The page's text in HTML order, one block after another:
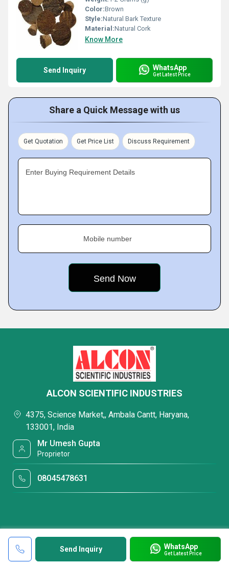
Color:Brown
Style:Natural Bark Texture
Material:Natural Cork
Know More
Send Inquiry WhatsApp
Get Latest Price
Share a Quick Message with us
Get Quotation Get Price List Discuss Requirement
Enter Buying Requirement Details
Mobile number
Send Inquiry WhatsApp
Get Latest Price
ALCON SCIENTIFIC INDUSTRIES
4375, Science Market,, Ambala Cantt, Haryana,
133001, India
Mr Umesh Gupta
Proprietor
08045478631